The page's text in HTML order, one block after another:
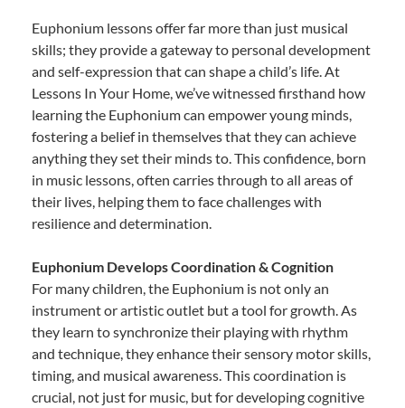
Euphonium lessons offer far more than just musical
skills; they provide a gateway to personal development
and self-expression that can shape a child’s life. At
Lessons In Your Home, we’ve witnessed firsthand how
learning the Euphonium can empower young minds,
fostering a belief in themselves that they can achieve
anything they set their minds to. This confidence, born
in music lessons, often carries through to all areas of
their lives, helping them to face challenges with
resilience and determination.
Euphonium Develops Coordination & Cognition
For many children, the Euphonium is not only an
instrument or artistic outlet but a tool for growth. As
they learn to synchronize their playing with rhythm
and technique, they enhance their sensory motor skills,
timing, and musical awareness. This coordination is
crucial, not just for music, but for developing cognitive